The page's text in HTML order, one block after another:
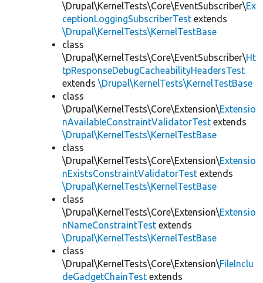
\Drupal\KernelTests\Core\EventSubscriber\Ex
ceptionLoggingSubscriberTest extends
\Drupal\KernelTests\KernelTestBase
class
\Drupal\KernelTests\Core\EventSubscriber\Ht
tpResponseDebugCacheabilityHeadersTest
extends \Drupal\KernelTests\KernelTestBase
class
\Drupal\KernelTests\Core\Extension\Extensio
nAvailableConstraintValidatorTest extends
\Drupal\KernelTests\KernelTestBase
class
\Drupal\KernelTests\Core\Extension\Extensio
nExistsConstraintValidatorTest extends
\Drupal\KernelTests\KernelTestBase
class
\Drupal\KernelTests\Core\Extension\Extensio
nNameConstraintTest extends
\Drupal\KernelTests\KernelTestBase
class
\Drupal\KernelTests\Core\Extension\FileInclu
deGadgetChainTest extends